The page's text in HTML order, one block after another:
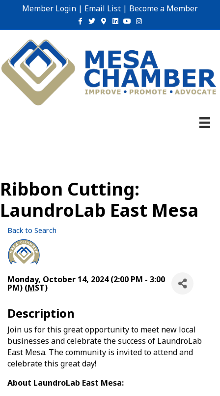
Member Login | Email List | Become a Member
Facebook
TwitterGoogle-maps
Linkedin
YoutubeInstagram
Ribbon Cutting:
LaundroLab East Mesa
Back to Search
Monday, October 14, 2024 (2:00 PM - 3:00
PM) (MST)
Description
Join us for this great opportunity to meet new local
businesses and celebrate the success of LaundroLab
East Mesa. The community is invited to attend and
celebrate this great day!
About LaundroLab East Mesa: